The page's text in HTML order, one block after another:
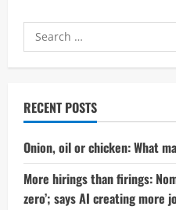
Search
for:
RECENT POSTS
Onion, oil or chicken: What
More hirings than firings:
zero’; says AI creating more